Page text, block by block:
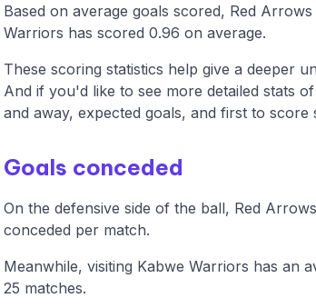
Based on average goals scored, Red
Warriors has scored 0.96 on average.
These scoring statistics help give a deeper
And if you'd like to see more detailed stats
and away, expected goals, and first to score
Goals conceded
On the defensive side of the ball, Red
conceded per match.
Meanwhile, visiting Kabwe Warriors has an
25 matches.